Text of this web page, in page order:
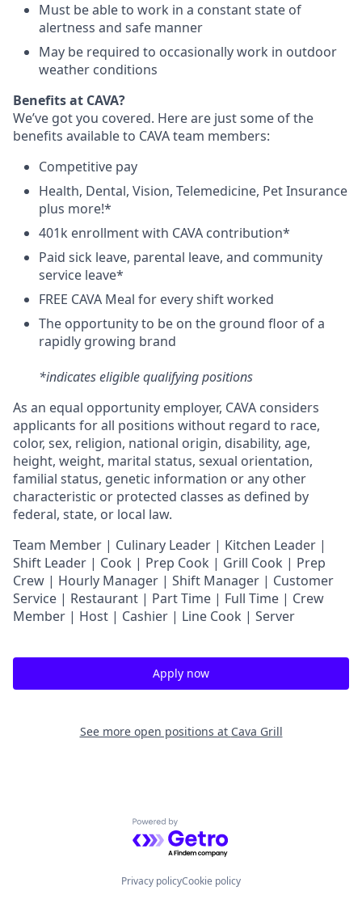
Must be able to work in a constant state of
alertness and safe manner
May be required to occasionally work in outdoor
weather conditions
Benefits at CAVA?
We’ve got you covered. Here are just some of the
benefits available to CAVA team members:
Competitive pay
Health, Dental, Vision, Telemedicine, PetInsurance
plus more!*
401k enrollment with CAVA contribution*
Paid sick leave, parental leave, and community
service leave*
FREE CAVA Meal for every shift worked
The opportunity to be on the ground floor of a
rapidly growing brand
*indicates eligible qualifying positions
As an equal opportunity employer, CAVA considers
applicants for all positions without regard to race,
color, sex, religion, national origin, disability, age,
height, weight, marital status, sexual orientation,
familial status, genetic information or any other
characteristic or protected classes as defined by
federal, state, or local law.
Team Member | Culinary Leader | Kitchen Leader |
Shift Leader | Cook | Prep Cook | Grill Cook | Prep
Crew | Hourly Manager | Shift Manager | Customer
Service | Restaurant | Part Time | Full Time | Crew
Member | Host | Cashier | Line Cook | Server
Apply now
See more open positions at Cava Grill
Powered by Getro.com
Privacy policyCookie policy